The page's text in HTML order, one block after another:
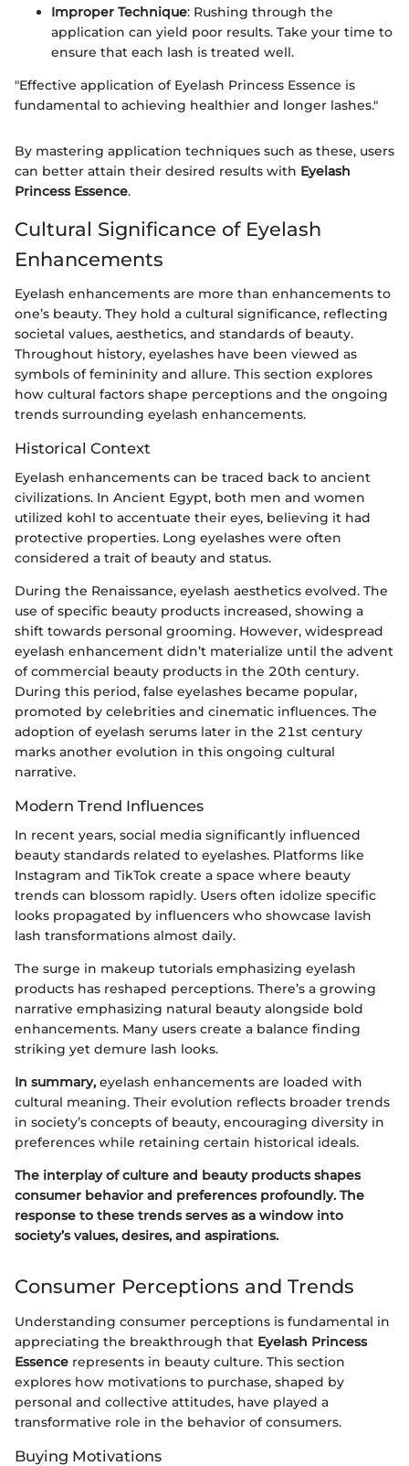
Improper Technique: Rushing through the
application can yield poor results. Take your time to
ensure that each lash is treated well.
"Effective application of Eyelash Princess Essence is
fundamental to achieving healthier and longer lashes."
By mastering application techniques such as these, users
can better attain their desired results with Eyelash
Princess Essence.
Cultural Significance of Eyelash
Enhancements
Eyelash enhancements are more than enhancements to
one’s beauty. They hold a cultural significance, reflecting
societal values, aesthetics, and standards of beauty.
Throughout history, eyelashes have been viewed as
symbols of femininity and allure. This section explores
how cultural factors shape perceptions and the ongoing
trends surrounding eyelash enhancements.
Historical Context
Eyelash enhancements can be traced back to ancient
civilizations. In Ancient Egypt, both men and women
utilized kohl to accentuate their eyes, believing it had
protective properties. Long eyelashes were often
considered a trait of beauty and status.
During the Renaissance, eyelash aesthetics evolved. The
use of specific beauty products increased, showing a
shift towards personal grooming. However, widespread
eyelash enhancement didn’t materialize until the advent
of commercial beauty products in the 20th century.
During this period, false eyelashes became popular,
promoted by celebrities and cinematic influences. The
adoption of eyelash serums later in the 21st century
marks another evolution in this ongoing cultural
narrative.
Modern Trend Influences
In recent years, social media significantly influenced
beauty standards related to eyelashes. Platforms like
Instagram and TikTok create a space where beauty
trends can blossom rapidly. Users often idolize specific
looks propagated by influencers who showcase lavish
lash transformations almost daily.
The surge in makeup tutorials emphasizing eyelash
products has reshaped perceptions. There’s a growing
narrative emphasizing natural beauty alongside bold
enhancements. Many users create a balance finding
striking yet demure lash looks.
In summary, eyelash enhancements are loaded with
cultural meaning. Their evolution reflects broader trends
in society’s concepts of beauty, encouraging diversity in
preferences while retaining certain historical ideals.
The interplay of culture and beauty products shapes
consumer behavior and preferences profoundly. The
response to these trends serves as a window into
society’s values, desires, and aspirations.
Consumer Perceptions and Trends
Understanding consumer perceptions is fundamental in
appreciating the breakthrough that Eyelash Princess
Essence represents in beauty culture. This section
explores how motivations to purchase, shaped by
personal and collective attitudes, have played a
transformative role in the behavior of consumers.
Buying Motivations